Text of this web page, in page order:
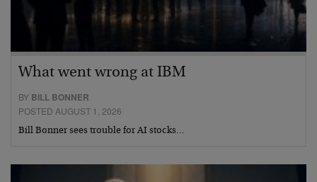
What went wrong at IBM
BY BILL BONNER
POSTED AUGUST 1, 2026
Bill Bonner sees trouble for AI stocks…